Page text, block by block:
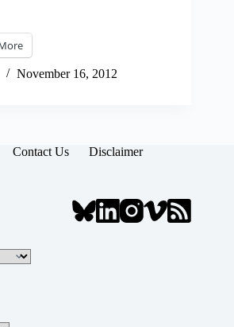
November 16, 2012
Contact Us Disclaimer